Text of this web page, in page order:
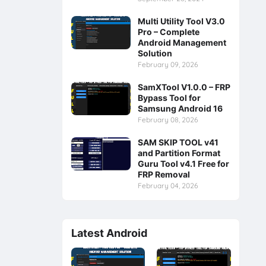
Multi Utility Tool V3.0
Pro – Complete
Android Management
Solution
February 09, 2026
SamXTool V1.0.0 – FRP
Bypass Tool for
Samsung Android 16
February 08, 2026
SAM SKIP TOOL v41
and Partition Format
Guru Tool v4.1 Free for
FRP Removal
February 04, 2026
Latest Android